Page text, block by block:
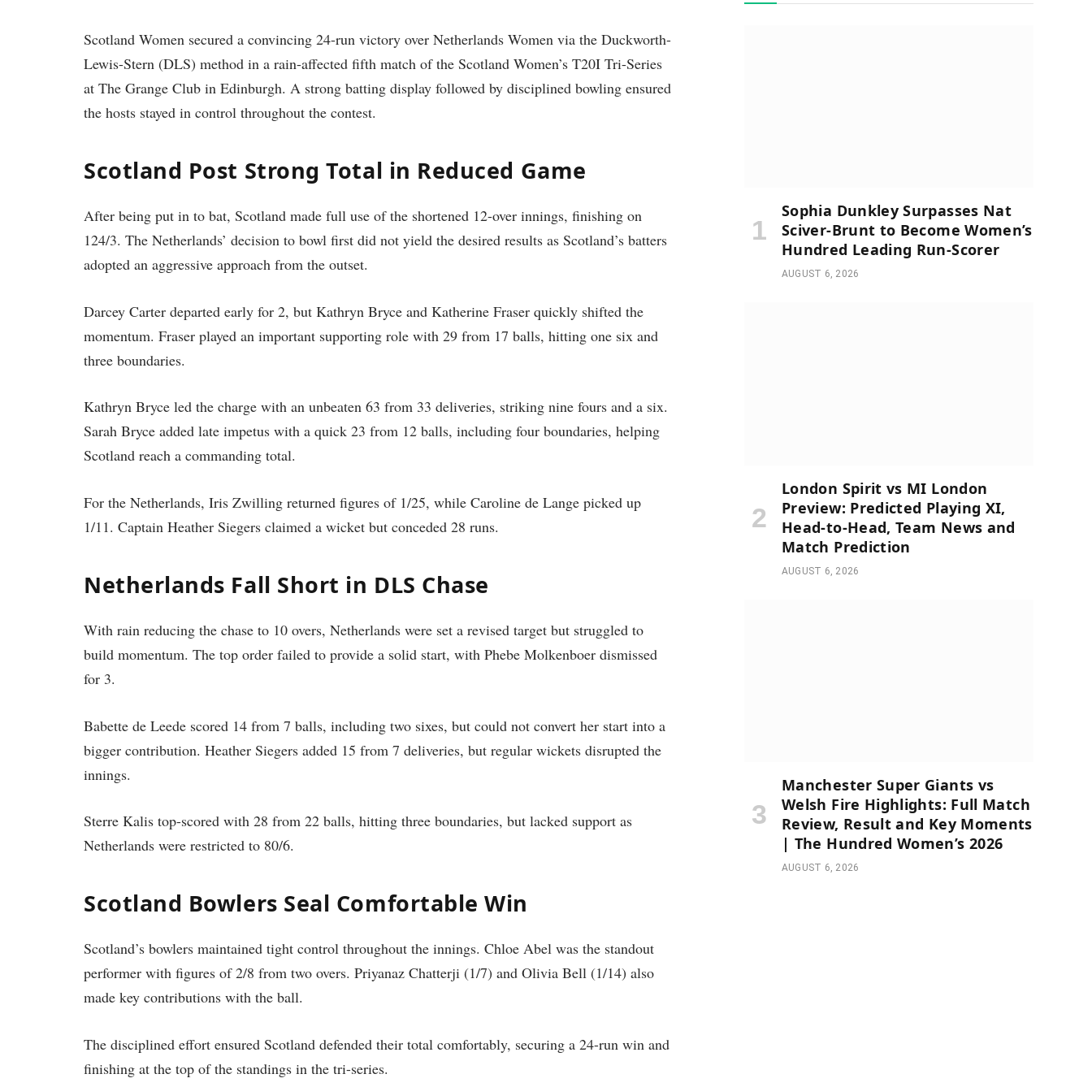
Scotland Women secured a convincing 24-run victory over Netherlands Women via the Duckworth-
Lewis-Stern (DLS) method in a rain-affected fifth match of the Scotland Women’s T20I Tri-Series
at The Grange Club in Edinburgh. A strong batting display followed by disciplined bowling ensured
the hosts stayed in control throughout the contest.
Scotland Post Strong Total in Reduced Game
After being put in to bat, Scotland made full use of the shortened 12-over innings, finishing on
124/3. The Netherlands’ decision to bowl first did not yield the desired results as Scotland’s batters
adopted an aggressive approach from the outset.
Darcey Carter departed early for 2, but Kathryn Bryce and Katherine Fraser quickly shifted the
momentum. Fraser played an important supporting role with 29 from 17 balls, hitting one six and
three boundaries.
Kathryn Bryce led the charge with an unbeaten 63 from 33 deliveries, striking nine fours and a six.
Sarah Bryce added late impetus with a quick 23 from 12 balls, including four boundaries, helping
Scotland reach a commanding total.
For the Netherlands, Iris Zwilling returned figures of 1/25, while Caroline de Lange picked up
1/11. Captain Heather Siegers claimed a wicket but conceded 28 runs.
Netherlands Fall Short in DLS Chase
With rain reducing the chase to 10 overs, Netherlands were set a revised target but struggled to
build momentum. The top order failed to provide a solid start, with Phebe Molkenboer dismissed
for 3.
Babette de Leede scored 14 from 7 balls, including two sixes, but could not convert her start into a
bigger contribution. Heather Siegers added 15 from 7 deliveries, but regular wickets disrupted the
innings.
Sterre Kalis top-scored with 28 from 22 balls, hitting three boundaries, but lacked support as
Netherlands were restricted to 80/6.
Scotland Bowlers Seal Comfortable Win
Scotland’s bowlers maintained tight control throughout the innings. Chloe Abel was the standout
performer with figures of 2/8 from two overs. Priyanaz Chatterji (1/7) and Olivia Bell (1/14) also
made key contributions with the ball.
The disciplined effort ensured Scotland defended their total comfortably, securing a 24-run win and
finishing at the top of the standings in the tri-series.
Sophia Dunkley Surpasses Nat
Sciver-Brunt to Become Women’s
Hundred Leading Run-Scorer
AUGUST 6, 2026
London Spirit vs MI London
Preview: Predicted Playing XI,
Head-to-Head, Team News and
Match Prediction
AUGUST 6, 2026
Manchester Super Giants vs
Welsh Fire Highlights: Full Match
Review, Result and Key Moments
| The Hundred Women’s 2026
AUGUST 6, 2026